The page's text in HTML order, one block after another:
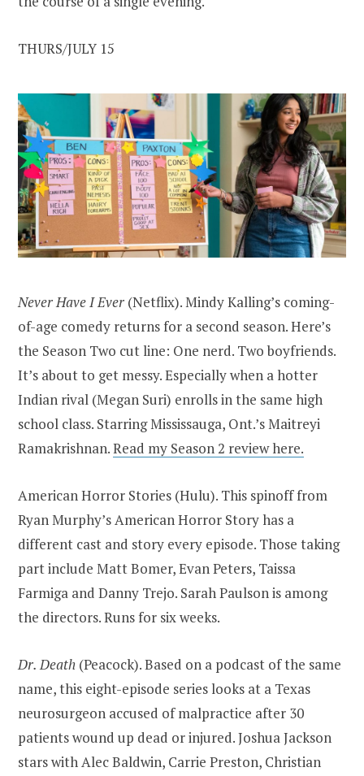
THURS/JULY 15
Never Have I Ever (Netflix). Mindy Kalling’s coming-
of-age comedy returns for a second season. Here’s
the Season Two cut line: One nerd. Two boyfriends.
It’s about to get messy. Especially when a hotter
Indian rival (Megan Suri) enrolls in the same high
school class. Starring Mississauga, Ont.’s Maitreyi
Ramakrishnan.Read my Season 2 review here.
American Horror Stories (Hulu). This spinoff from
Ryan Murphy’s American Horror Story has a
different cast and story every episode. Those taking
part include Matt Bomer, Evan Peters, Taissa
Farmiga and Danny Trejo. Sarah Paulson is among
the directors. Runs for six weeks.
Dr. Death (Peacock). Based on a podcast of the same
name, this eight-episode series looks at a Texas
neurosurgeon accused of malpractice after 30
patients wound up dead or injured. Joshua Jackson
stars with Alec Baldwin, Carrie Preston, Christian